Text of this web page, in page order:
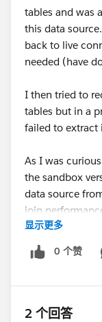
tables and was
this data
back to live
needed (have
I then tried to
tables but in a
failed to
As I was
the sandbox
data source
join
into a new data
DS2.
on Tableau, it
显示更多
0 个赞
2 个回答